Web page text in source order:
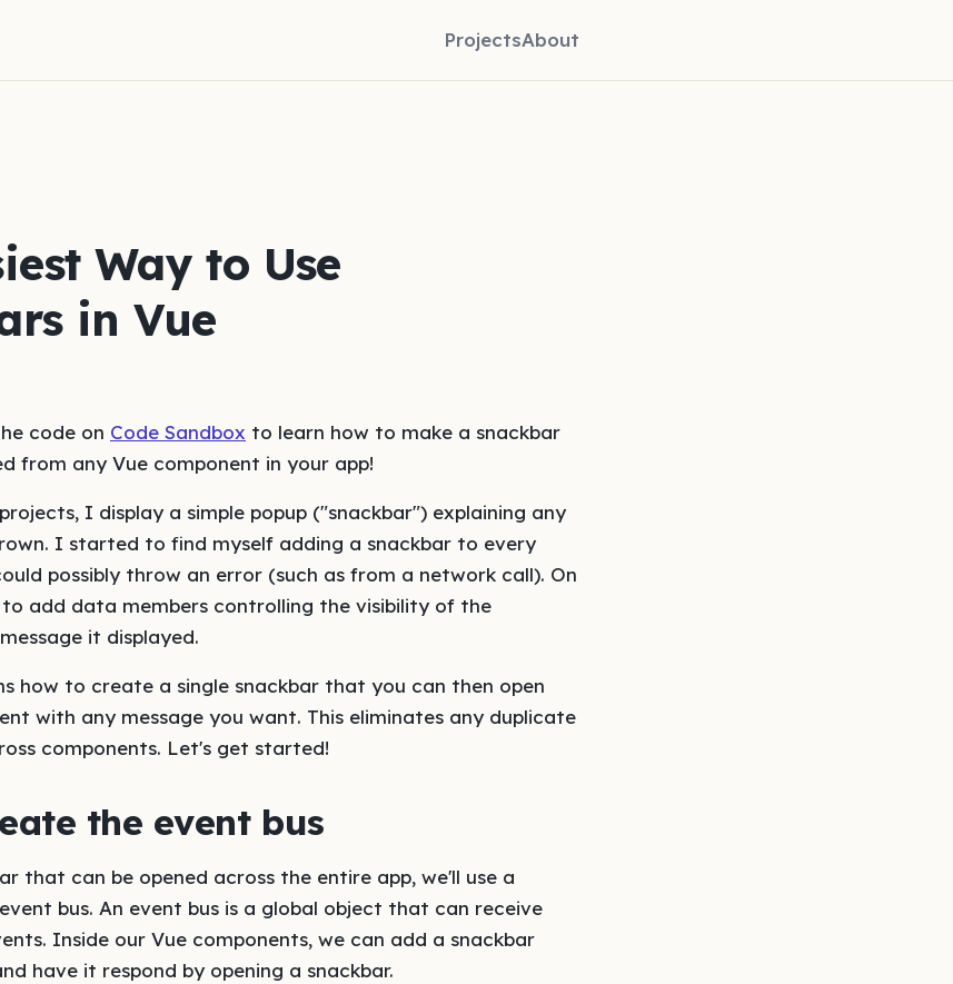
ProjectsAbout
Way to Use
in Vue
code on Code Sandbox to learn how to make a snackbar
from any Vue component in your app!
I display a simple popup ("snackbar") explaining any
I started to find myself adding a snackbar to every
possibly throw an error (such as from a network call). On
add data members controlling the visibility of the
it displayed.
how to create a single snackbar that you can then open
with any message you want. This eliminates any duplicate
components. Let's get started!
the event bus
that can be opened across the entire app, we'll use a
bus. An event bus is a global object that can receive
Inside our Vue components, we can add a snackbar
have it respond by opening a snackbar.